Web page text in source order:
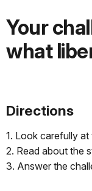
Your
what
Directions
1. Look carefully
2. Read about the
3. Answer the